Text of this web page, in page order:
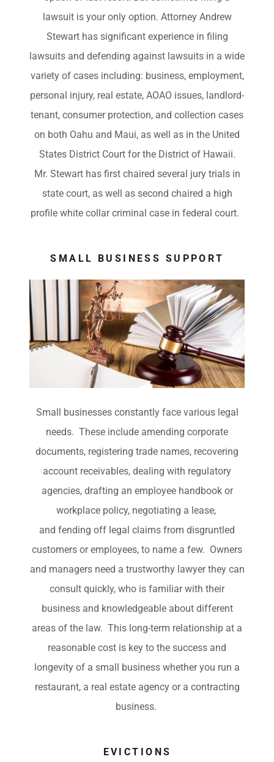
lawsuit is your only option. Attorney Andrew
Stewart has significant experience in filing
lawsuits and defending against lawsuits in a wide
variety of cases including: business, employment,
personal injury, real estate, AOAO issues, landlord-
tenant, consumer protection, and collection cases
on both Oahu and Maui, as well as in the United
States District Court for the District of Hawaii.
Mr. Stewart has first chaired several jury trials in
state court, as well as second chaired a high
profile white collar criminal case in federal court.
SMALL BUSINESS SUPPORT
Small businesses constantly face various legal
needs. These include amending corporate
documents, registering trade names, recovering
account receivables, dealing with regulatory
agencies, drafting an employee handbook or
workplace policy, negotiating a lease,
and fending off legal claims from disgruntled
customers or employees, to name a few. Owners
and managers need a trustworthy lawyer they can
consult quickly, who is familiar with their
business and knowledgeable about different
areas of the law. This long-term relationship at a
reasonable cost is key to the success and
longevity of a small business whether you run a
restaurant, a real estate agency or a contracting
business.
EVICTIONS